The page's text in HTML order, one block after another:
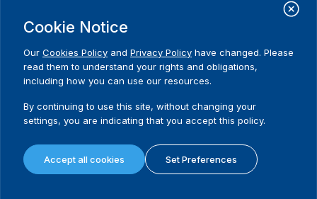
menu
About us
What we do
Where we work
Publications
News & events
Media resources
Contact
Terms and conditions
Privacy policy
Cookie policy
Cookie Notice
Our Cookies Policy and Privacy Policy have changed. Please
read them to understand your rights and obligations,
including how you can use our resources.
By continuing to use this site, without changing your
settings, you are indicating that you accept this policy.
Accept all cookies Set Preferences